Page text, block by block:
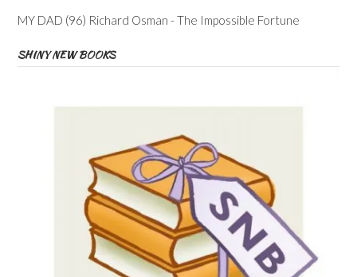
MY DAD (96) Richard Osman - The Impossible Fortune
SHINY NEW BOOKS